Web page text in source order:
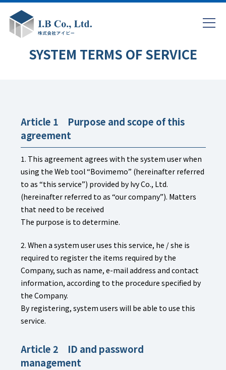
SYSTEM TERMS OF SERVICE
Article 1 Purpose and scope of this
agreement
1. This agreement agrees with the system user when
using the Web tool “Bovimemo” (hereinafter referred
to as “this service”) provided by Ivy Co., Ltd.
(hereinafter referred to as “our company”). Matters
that need to be received
The purpose is to determine.
2. When a system user uses this service, he / she is
required to register the items required by the
Company, such as name, e-mail address and contact
information, according to the procedure specified by
the Company.
By registering, system users will be able to use this
service.
Article 2 ID and password
management